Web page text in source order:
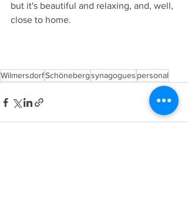
but it's beautiful and relaxing, and, well,
close to home.
WilmersdorfSchönebergsynagogues personal